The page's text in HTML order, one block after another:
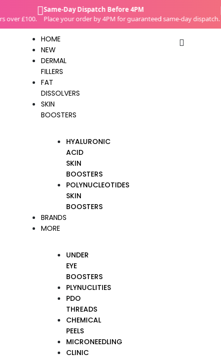
£100.
Same-Day Dispatch Before 4PM
Place your order by 4PM for guaranteed same-day dispatch.
HOME
NEW
DERMAL
FILLERS
FAT
DISSOLVERS
SKIN
BOOSTERS
HYALURONIC
ACID
SKIN
BOOSTERS
POLYNUCLEOTIDES
SKIN
BOOSTERS
BRANDS
MORE
UNDER
EYE
BOOSTERS
PLYNUCLITIES
PDO
THREADS
CHEMICAL
PEELS
MICRONEEDLING
CLINIC